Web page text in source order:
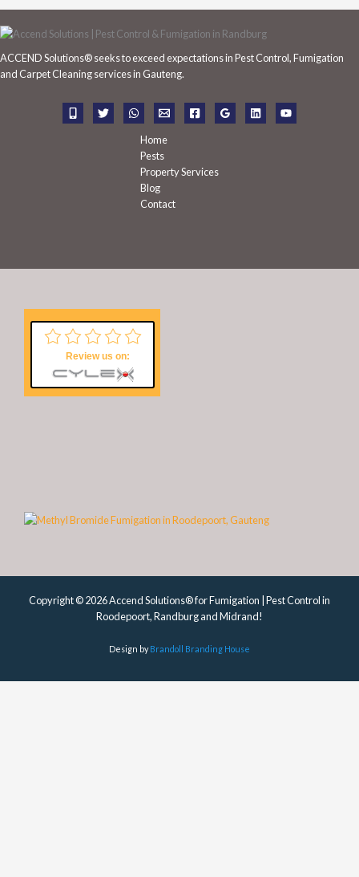
r
c
f
ACCEND Solutions® seeks to exceed expectations in Pest Control, Fumigation
and Carpet Cleaning services in Gauteng.
Home
Pests
Property Services
Blog
Contact
Review us on:
Copyright © 2026 Accend Solutions® for Fumigation | Pest Control in
Roodepoort, Randburg and Midrand!
Design byBrandoll Branding House